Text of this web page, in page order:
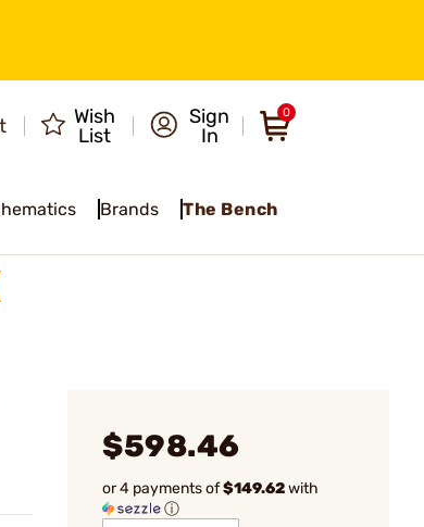
Wish
List
Sign
In
0
Brands The Bench
$598.46
or 4 payments of$149.62with
ⓘ